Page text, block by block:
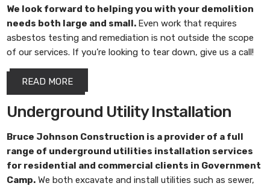
We look forward to helping you with your demolition
needs both large and small. Even work that requires
asbestos testing and remediation is not outside the scope
of our services. If you’re looking to tear down, give us a call!
READ MORE
Underground Utility Installation
Bruce Johnson Construction is a provider of a full
range of underground utilities installation services
for residential and commercial clients in Government
Camp. We both excavate and install utilities such as sewer,